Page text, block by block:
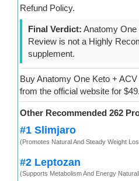
Refund Policy.
Final Verdict: Anatomy
Review is not a Highly
supplement.
Buy Anatomy One Keto +
from the official website for
Other Recommended 262
#1 Slimjaro
(Promotes Natural And Steady Weight
#2 Leptozan
(Supports Metabolism And Energy